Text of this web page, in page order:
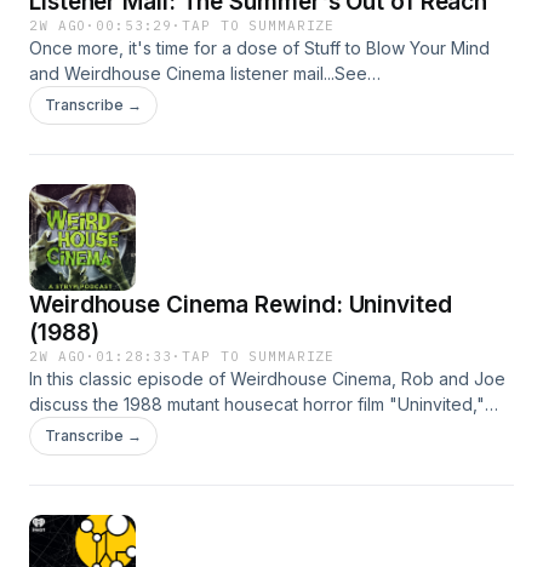
omnystudio.com/listener for privacy information.
2W AGO · 00:53:29 ·TAP TO SUMMARIZE
Once more, it's time for a dose of Stuff to Blow Your Mind
and Weirdhouse Cinema listener mail...See
omnystudio.com/listener for privacy information.
Transcribe →
Weirdhouse Cinema Rewind: Uninvited
(1988)
2W AGO · 01:28:33 ·TAP TO SUMMARIZE
In this classic episode of Weirdhouse Cinema, Rob and Joe
discuss the 1988 mutant housecat horror film "Uninvited,"
directed by B-cinema icon Greydon Clark and starring
George Kennedy, Alex Cord, Clu Gulager, Toni Hudson and
Transcribe →